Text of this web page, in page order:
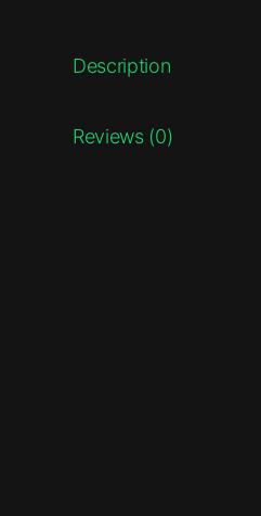
Description
Reviews (0)